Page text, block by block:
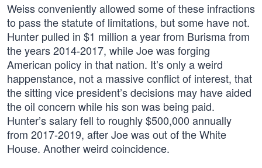
Weiss conveniently allowed some of these infractions
to pass the statute of limitations, but some have not.
Hunter pulled in $1 million a year from Burisma from
the years 2014-2017, while Joe was forging
American policy in that nation. It’s only a weird
happenstance, not a massive conflict of interest, that
the sitting vice president’s decisions may have aided
the oil concern while his son was being paid.
Hunter’s salary fell to roughly $500,000 annually
from 2017-2019, after Joe was out of the White
House. Another weird coincidence.